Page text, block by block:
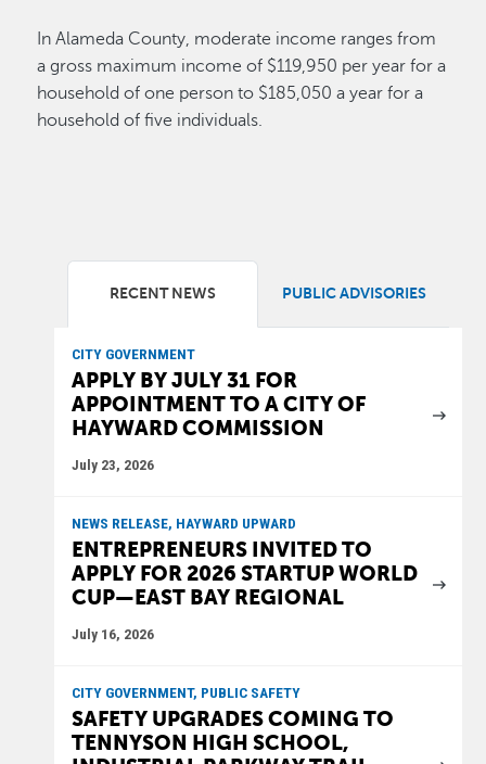
In Alameda County, moderate income ranges from
a gross maximum income of $119,950 per year for a
household of one person to $185,050 a year for a
household of five individuals.
RECENT NEWS PUBLIC ADVISORIES
CITY GOVERNMENT
APPLY BY JULY 31 FOR
APPOINTMENT TO A CITY OF
HAYWARD COMMISSION
July 23, 2026
NEWS RELEASE, HAYWARD UPWARD
ENTREPRENEURS INVITED TO
APPLY FOR 2026 STARTUP WORLD
CUP—EAST BAY REGIONAL
July 16, 2026
CITY GOVERNMENT, PUBLIC SAFETY
SAFETY UPGRADES COMING TO
TENNYSON HIGH SCHOOL,